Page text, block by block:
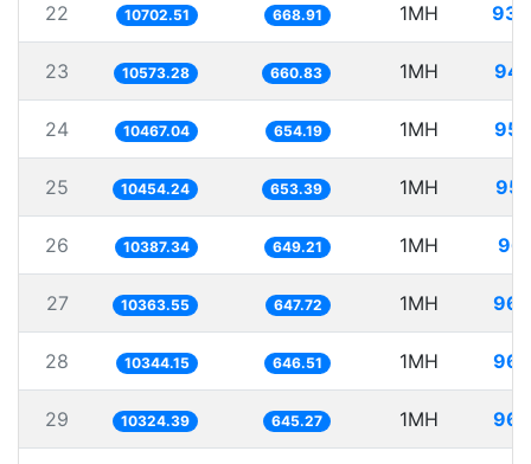
22 10702.51 668.91 1MH
23 10573.28 660.83 1MH
24 10467.04 654.19 1MH
25 10454.24 653.39 1MH
26 10387.34 649.21 1MH
27 10363.55 647.72 1MH
28 10344.15 646.51 1MH
29 10324.39 645.27 1MH